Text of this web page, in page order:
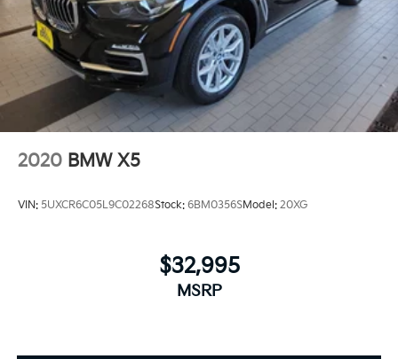
2020 BMW X5
VIN: 5UXCR6C05L9C02268Stock: 6BM0356SModel: 20XG
$32,995
MSRP